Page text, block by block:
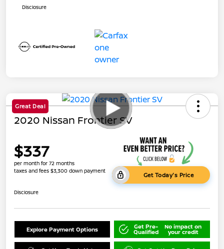
Disclosure
Great Deal
2020 Nissan Frontier SV
$337
per month for 72 months
taxes and fees $3,300 down payment
Get Today's Price
Disclosure
Explore Payment Options Get Pre-
Qualified
No impact on
your credit